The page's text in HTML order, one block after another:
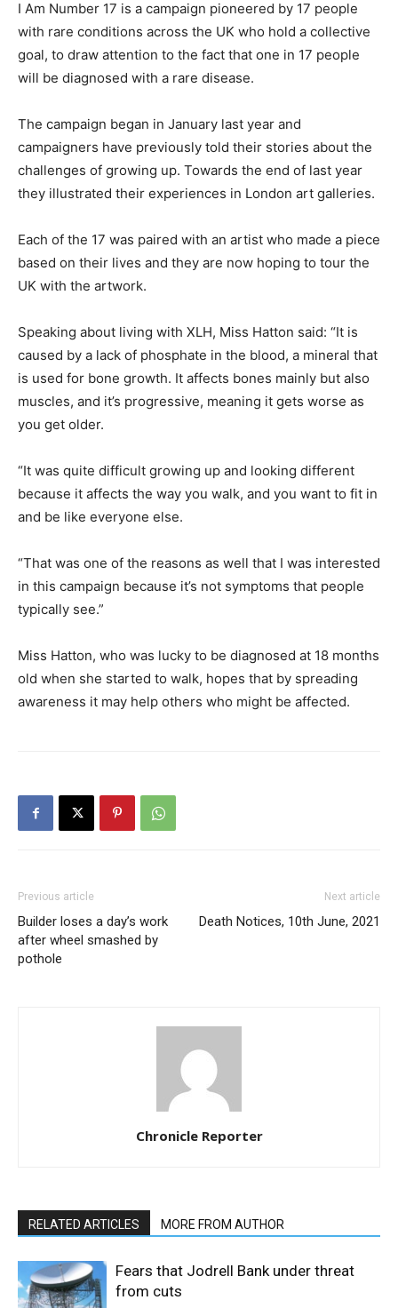
I Am Number 17 is a campaign pioneered by 17 people
with rare conditions across the UK who hold a collective
goal, to draw attention to the fact that one in 17 people
will be diagnosed with a rare disease.
The campaign began in January last year and
campaigners have previously told their stories about the
challenges of growing up. Towards the end of last year
they illustrated their experiences in London art galleries.
Each of the 17 was paired with an artist who made a piece
based on their lives and they are now hoping to tour the
UK with the artwork.
Speaking about living with XLH, Miss Hatton said: “It is
caused by a lack of phosphate in the blood, a mineral that
is used for bone growth. It affects bones mainly but also
muscles, and it’s progressive, meaning it gets worse as
you get older.
“It was quite difficult growing up and looking different
because it affects the way you walk, and you want to fit in
and be like everyone else.
“That was one of the reasons as well that I was interested
in this campaign because it’s not symptoms that people
typically see.”
Miss Hatton, who was lucky to be diagnosed at 18 months
old when she started to walk, hopes that by spreading
awareness it may help others who might be affected.
Previous article
Builder loses a day’s work
after wheel smashed by
pothole
Next article
Death Notices, 10th June, 2021
Chronicle Reporter
RELATED ARTICLES MORE FROM AUTHOR
Fears that Jodrell Bank under threat
from cuts